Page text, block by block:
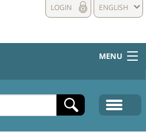
ENGLISH
LOGIN
MENU